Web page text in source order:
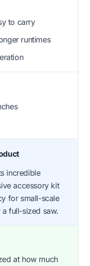
to carry
runtimes
incredible
accessory kit
for small-scale
full-sized saw.
at how much